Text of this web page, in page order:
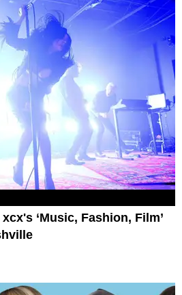
‘Music, Fashion, Film’